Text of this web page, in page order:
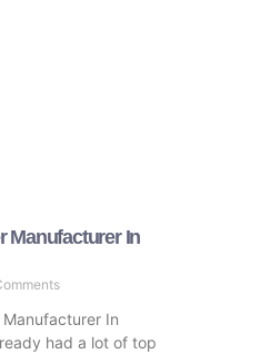
Manufacturer In
In
had a lot of top